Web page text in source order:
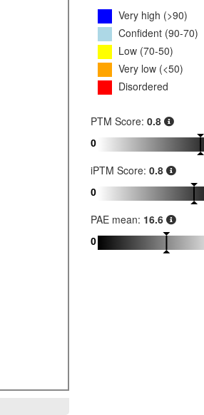
Very high (>90)
Confident (90-70)
Low (70-50)
Very low (<50)
Disordered
PTM Score: 0.8
0
iPTM Score: 0.8
0
PAE mean: 16.6
0